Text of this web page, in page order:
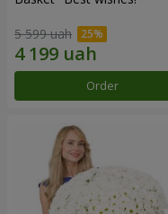
5 599 uah
Order